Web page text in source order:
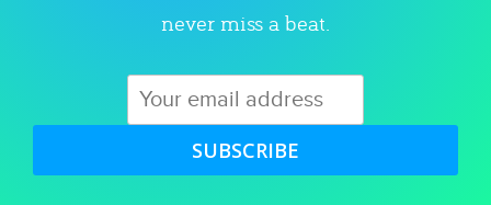
never miss a beat.
SUBSCRIBE